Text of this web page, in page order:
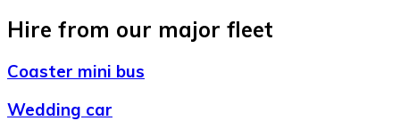
Hire from our major fleet
Coaster mini bus
Wedding car